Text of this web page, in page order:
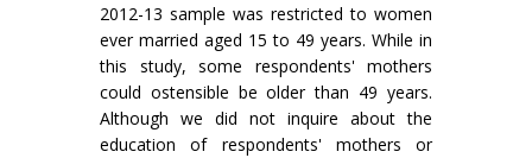
2012-13 sample was restricted to women
ever married aged 15 to 49 years. While in
this study, some respondents' mothers
could ostensible be older than 49 years.
Although we did not inquire about the
education of respondents' mothers or